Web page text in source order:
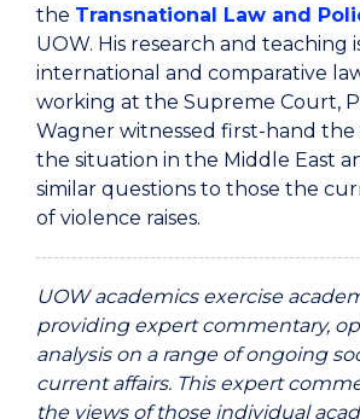
the Transnational Law and
UOW. His research and teaching
international and comparative
working at the Supreme Court,
Wagner witnessed first-hand
the situation in the Middle East
similar questions to those the
of violence raises.
UOW academics exercise
providing expert commentary,
analysis on a range of ongoing
current affairs. This expert
the views of those individual